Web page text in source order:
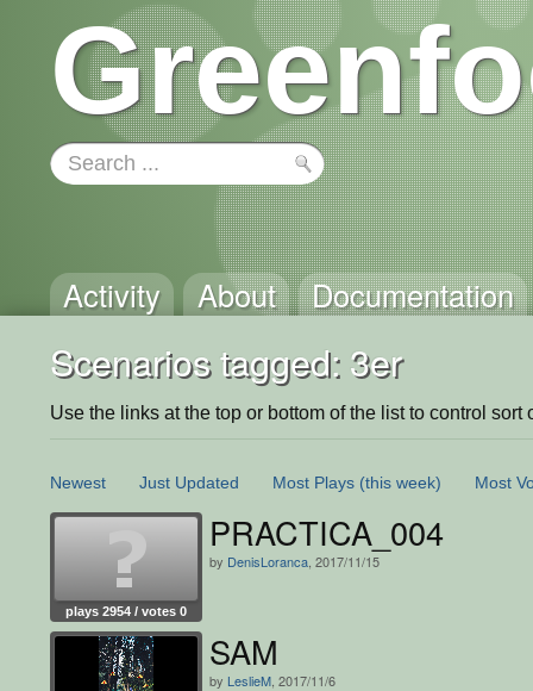
Activity About Documentation
Scenarios tagged: 3er
Use the links at the top or bottom of the list to control sort
Newest Just Updated Most Plays (this week) Most
plays 2954 / votes 0
PRACTICA_004
by DenisLoranca , 2017/11/15
SAM
by LeslieM , 2017/11/6